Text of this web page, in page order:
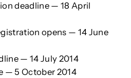
deadline — 18 April
opens — 14 June
— 14 July 2014
— 5 October 2014